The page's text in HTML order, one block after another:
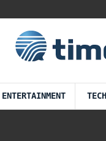
ENTERTAINMENT